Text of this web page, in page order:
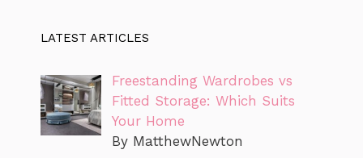
LATEST ARTICLES
Freestanding Wardrobes vs
Fitted Storage: Which Suits
Your Home
By MatthewNewton